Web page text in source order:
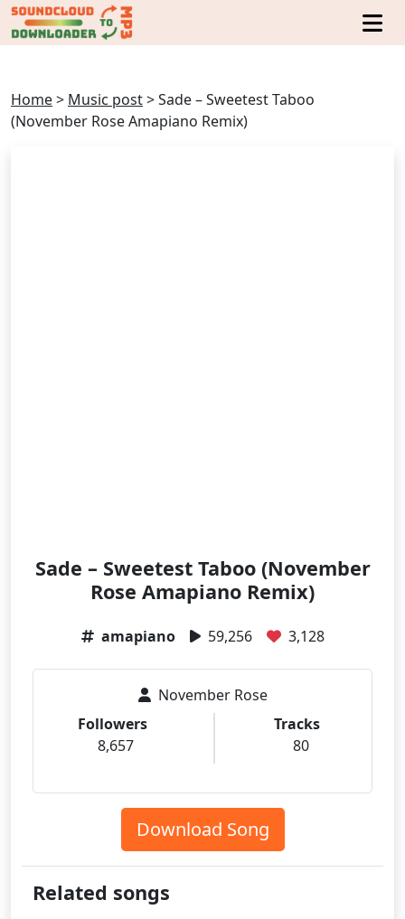
Home> Music post>Sade – Sweetest Taboo
(November Rose Amapiano Remix)
Sade – Sweetest Taboo (November
Rose Amapiano Remix)
amapiano 59,256 3,128
November Rose
Followers
8,657
Tracks
80
Download Song
Related songs